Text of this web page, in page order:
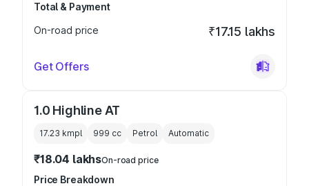
Total & Payment
On-road price
₹17.15 lakhs
Get Offers
1.0 Highline AT
17.23 kmpl 999 cc Petrol Automatic
₹18.04 lakhsOn-road price
Price Breakdown